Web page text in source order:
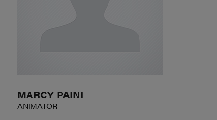
MARCY PAINI
ANIMATOR